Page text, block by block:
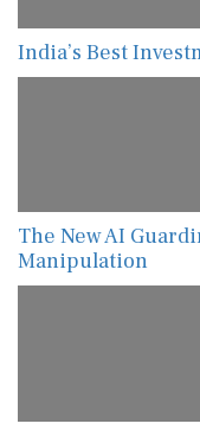
India’s Best
The New AI
Manipulation